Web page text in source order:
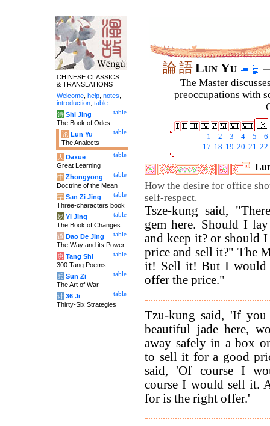
論語Lun Yu
The Master
preoccupations with
1 2 3 4 5
6
17 18 19 20 21 22
How the desire for office
self-respect.
Tsze-kung said,
gem here. Should I
and keep it? or should
price and sell it?" The
it! Sell it! But I would
offer the price."
Tzu-kung said, 'If
beautiful jade here,
away safely in a box
to sell it for a good
said, 'Of course I
course I would sell it.
for is the right offer.'
CHINESE CLASSICS
& TRANSLATIONS
Welcome help notes
introduction table
table
诗 Shi Jing
The Book of Odes
table
论 Lun Yu
The Analects
table
大 Daxue
Great Learning
table
中 Zhongyong
Doctrine of the Mean
table
字 San Zi Jing
Three-characters book
table
易 Yi Jing
The Book of Changes
table
道 Dao De Jing
The Way and its Power
table
唐 Tang Shi
300 Tang Poems
table
兵 Sun Zi
The Art of War
table
计 36 Ji
Thirty-Six Strategies